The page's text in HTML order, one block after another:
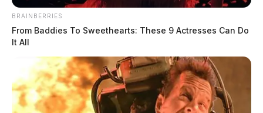
BRAINBERRIES
From Baddies To Sweethearts: These 9 Actresses Can Do
It All